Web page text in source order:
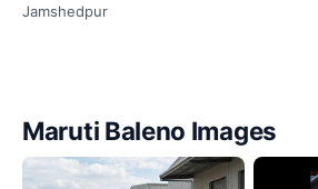
Jamshedpur
Maruti Baleno Images